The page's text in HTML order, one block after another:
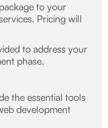
to your
Pricing will
to address your
phase.
the essential tools
development